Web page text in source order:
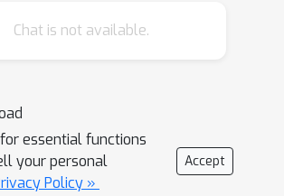
these issues, in this paper,
decomposition, articulation
and reconstruct an
3D digital replica from a
interaction video and a
Chat is not available.
for essential functions
your personal
Policy »
Accept